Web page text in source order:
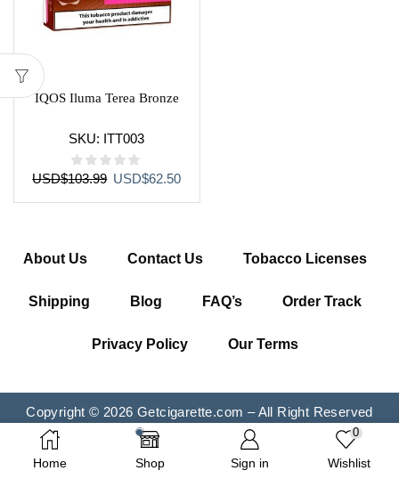
IQOS Iluma Terea Bronze
SKU: ITT003
USD$103.99 Original
USD$62.50Current
About Us
Contact Us Tobacco Licenses
Shipping Blog FAQ’s Order Track
Privacy Policy Our Terms
Copyright © 2026 Getcigarette.com – All Right Reserved
Home Shop Sign in
0
Wishlist